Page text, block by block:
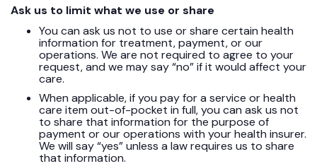
Ask us to limit what we use or share
You can ask us not to use or share certain health
information for treatment, payment, or our
operations. We are not required to agree to your
request, and we may say “no” if it would affect your
care.
When applicable, if you pay for a service or health
care item out-of-pocket in full, you can ask us not
to share that information for the purpose of
payment or our operations with your health insurer.
We will say “yes” unless a law requires us to share
that information.